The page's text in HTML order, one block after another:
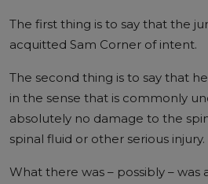
The first thing is to say that the
acquitted Sam Corner of intent.
The second thing is to say that
in the sense that is commonly
absolutely no damage to the
spinal fluid or other serious injury.
What there was – possibly – was